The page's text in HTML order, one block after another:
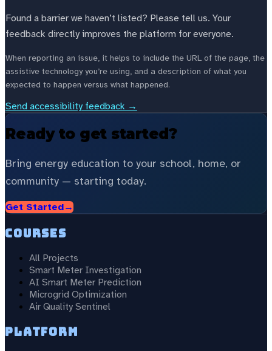
Found a barrier we haven’t listed? Please tell us. Your
feedback directly improves the platform for everyone.
When reporting an issue, it helps to include the URL of the page, the
assistive technology you’re using, and a description of what you
expected to happen versus what happened.
Send accessibility feedback →
Ready to get started?
Bring energy education to your school, home, or
community — starting today.
Get Started→
Courses
All Projects
Smart Meter Investigation
AI Smart Meter Prediction
Microgrid Optimization
Air Quality Sentinel
Platform